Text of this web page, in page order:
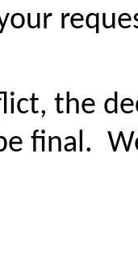
the
final.